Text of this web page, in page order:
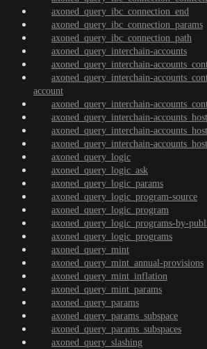
axoned_query_ibc_connection_end
axoned_query_ibc_connection_params
axoned_query_ibc_connection_path
axoned_query_interchain-accounts
axoned_query_interchain-
axoned_query_interchain-
account
axoned_query_interchain-
axoned_query_interchain-accounts_host
axoned_query_interchain-
axoned_query_interchain-
axoned_query_logic
axoned_query_logic_ask
axoned_query_logic_params
axoned_query_logic_program-source
axoned_query_logic_program
axoned_query_logic_programs-by-
axoned_query_logic_programs
axoned_query_mint
axoned_query_mint_annual-provisions
axoned_query_mint_inflation
axoned_query_mint_params
axoned_query_params
axoned_query_params_subspace
axoned_query_params_subspaces
axoned_query_slashing